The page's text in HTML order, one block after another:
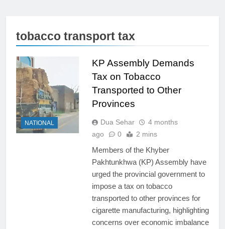
tobacco transport tax
NATIONAL
KP Assembly Demands
Tax on Tobacco
Transported to Other
Provinces
Dua Sehar
4 months
ago
0 2 mins
Members of the Khyber
Pakhtunkhwa (KP) Assembly have
urged the provincial government to
impose a tax on tobacco
transported to other provinces for
cigarette manufacturing, highlighting
concerns over economic imbalance